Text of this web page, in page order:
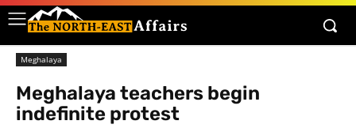
Meghalaya
Meghalaya teachers begin
indefinite protest